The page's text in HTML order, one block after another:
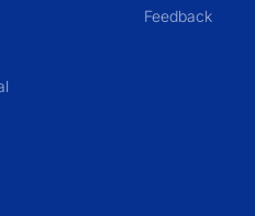
Feedback